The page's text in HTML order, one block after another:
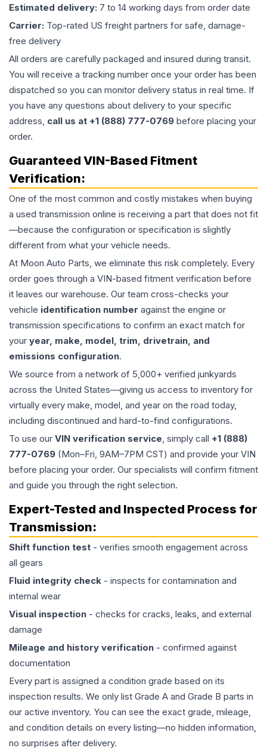
Estimated delivery: 7 to 14 working days from order date
Carrier: Top-rated US freight partners for safe, damage-
free delivery
All orders are carefully packaged and insured during transit.
You will receive a tracking number once your order has been
dispatched so you can monitor delivery status in real time. If
you have any questions about delivery to your specific
address, call us at +1 (888) 777-0769 before placing your
order.
Guaranteed VIN-Based Fitment
Verification:
One of the most common and costly mistakes when buying
a used transmission online is receiving a part that does not fit
—because the configuration or specification is slightly
different from what your vehicle needs.
At Moon Auto Parts, we eliminate this risk completely. Every
order goes through a VIN-based fitment verification before
it leaves our warehouse. Our team cross-checks your
vehicle identification number against the engine or
transmission specifications to confirm an exact match for
your year, make, model, trim, drivetrain, and
emissions configuration.
We source from a network of 5,000+ verified junkyards
across the United States—giving us access to inventory for
virtually every make, model, and year on the road today,
including discontinued and hard-to-find configurations.
To use our VIN verification service, simply call +1 (888)
777-0769 (Mon–Fri, 9AM–7PM CST) and provide your VIN
before placing your order. Our specialists will confirm fitment
and guide you through the right selection.
Expert-Tested and Inspected Process for
Transmission:
Shift function test - verifies smooth engagement across
all gears
Fluid integrity check - inspects for contamination and
internal wear
Visual inspection - checks for cracks, leaks, and external
damage
Mileage and history verification - confirmed against
documentation
Every part is assigned a condition grade based on its
inspection results. We only list Grade A and Grade B parts in
our active inventory. You can see the exact grade, mileage,
and condition details on every listing—no hidden information,
no surprises after delivery.